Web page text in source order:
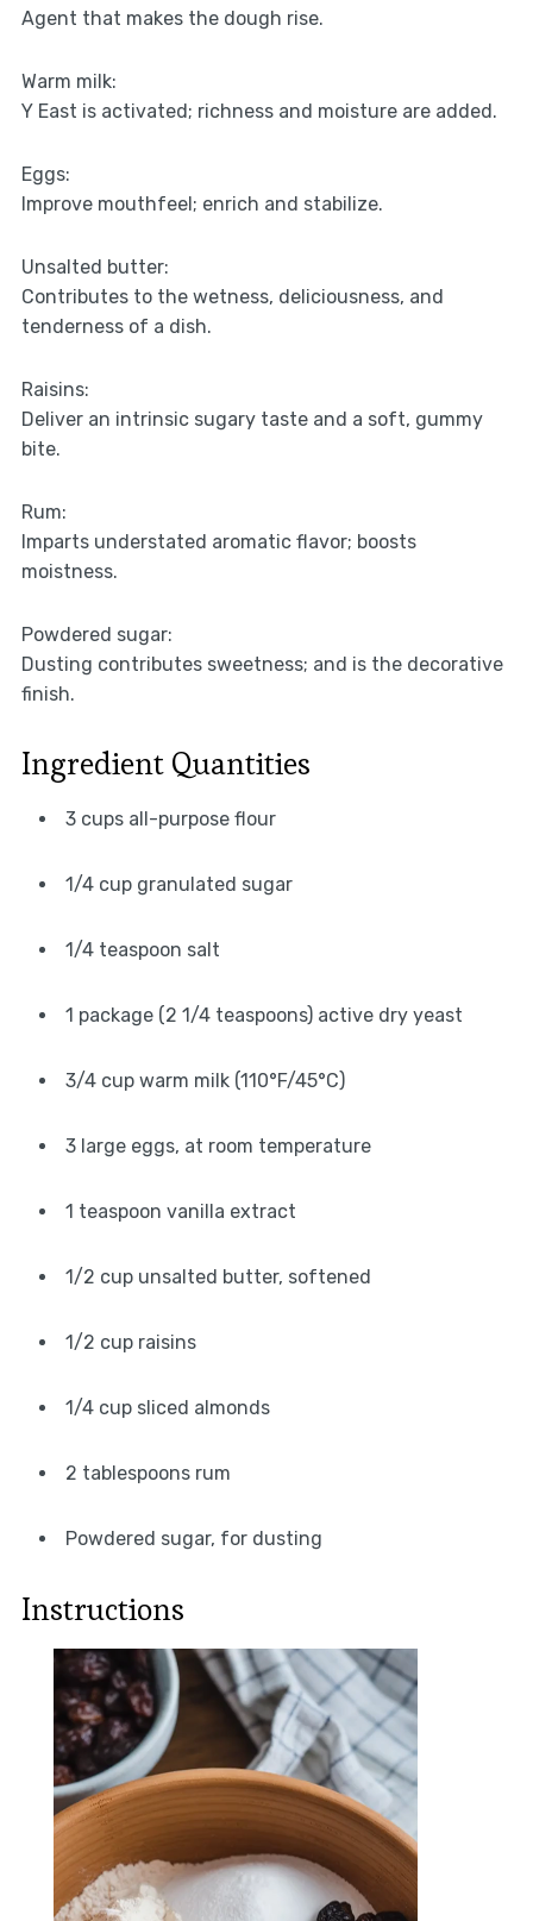
Agent that makes the dough rise.
Warm milk:
Y East is activated; richness and moisture are added.
Eggs:
Improve mouthfeel; enrich and stabilize.
Unsalted butter:
Contributes to the wetness, deliciousness, and
tenderness of a dish.
Raisins:
Deliver an intrinsic sugary taste and a soft, gummy
bite.
Rum:
Imparts understated aromatic flavor; boosts
moistness.
Powdered sugar:
Dusting contributes sweetness; and is the decorative
finish.
Ingredient Quantities
3 cups all-purpose flour
1/4 cup granulated sugar
1/4 teaspoon salt
1 package (2 1/4 teaspoons) active dry yeast
3/4 cup warm milk (110°F/45°C)
3 large eggs, at room temperature
1 teaspoon vanilla extract
1/2 cup unsalted butter, softened
1/2 cup raisins
1/4 cup sliced almonds
2 tablespoons rum
Powdered sugar, for dusting
Instructions